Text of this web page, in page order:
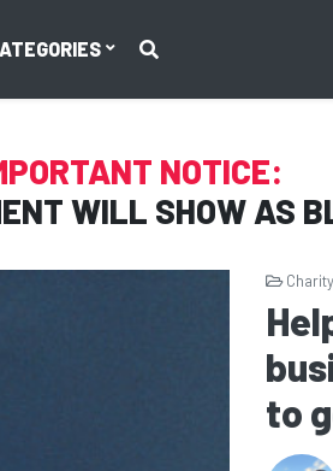
NOTICE:
WILL SHOW AS
Charity
to